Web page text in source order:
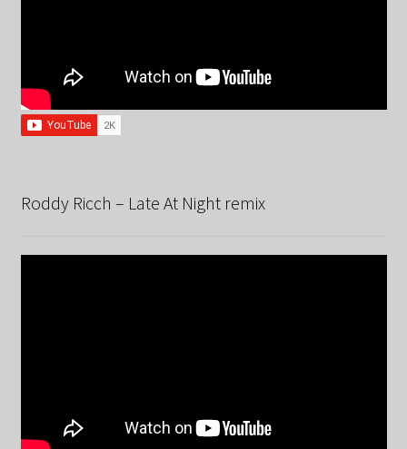
Roddy Ricch – Late At Night remix